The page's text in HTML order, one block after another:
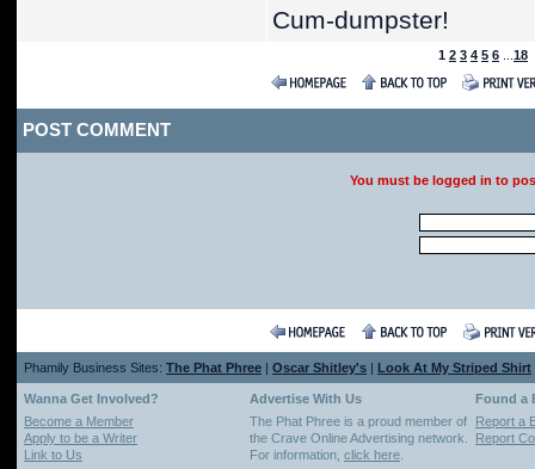
Cum-dumpster!
1 2 3 4 5 6 18
POST COMMENT
You must be logged in to
Phamily Business Sites: The Phat Phree | Oscar Shitley's | Look At My Striped Shirt
Wanna Get Involved? Advertise With Us
Found a
Become a Member
Apply to be a Writer
Link to Us
The Phat Phree is a proud member of
the Crave Online Advertising network.
For information, click here
Report a
Report